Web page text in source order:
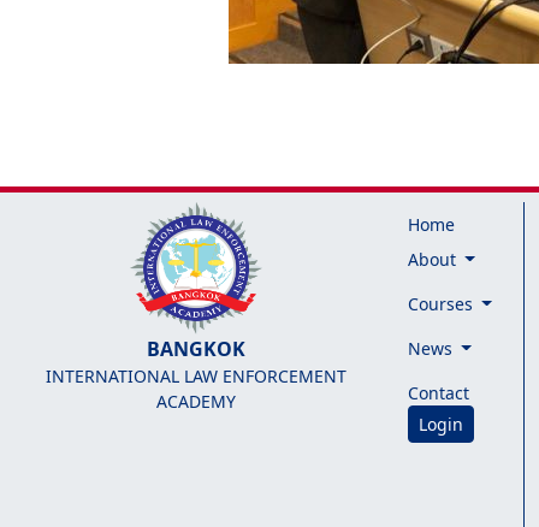
BANGKOK
INTERNATIONAL LAW ENFORCEMENT
ACADEMY
Home
About
Courses
News
Contact
Login